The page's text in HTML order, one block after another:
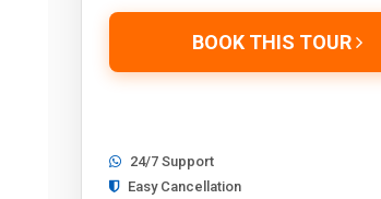
BOOK THIS TOUR
24/7 Support
Easy Cancellation